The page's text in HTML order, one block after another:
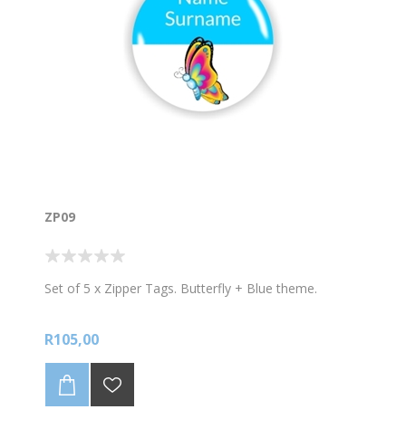
ZP09
Set of 5 x Zipper Tags. Butterfly + Blue theme.
R105,00